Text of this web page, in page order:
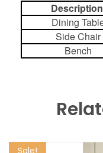
Description
Dining
Side Chair
Bench
Sale!